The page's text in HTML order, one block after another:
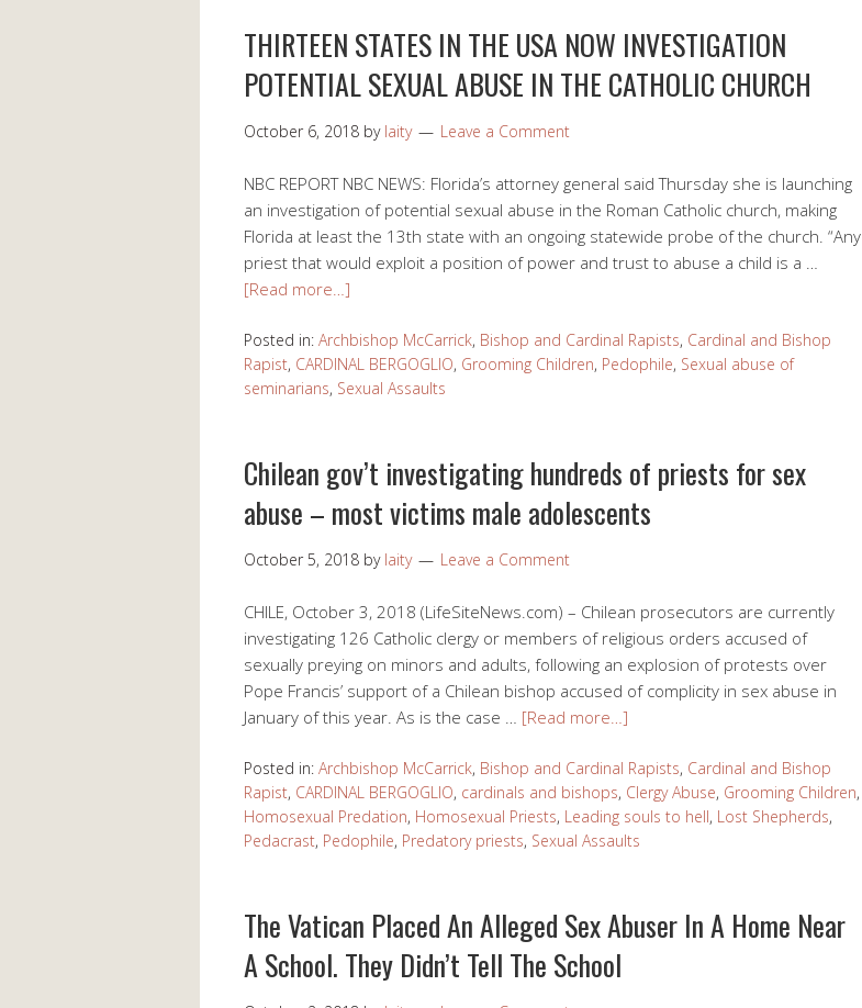
THIRTEEN STATES IN THE USA NOW INVESTIGATION
POTENTIAL SEXUAL ABUSE IN THE CATHOLIC CHURCH
October 6, 2018 by laity Leave a Comment
NBC REPORT NBC NEWS: Florida’s attorney general said Thursday she is launching
an investigation of potential sexual abuse in the Roman Catholic church, making
Florida at least the 13th state with an ongoing statewide probe of the church. “Any
priest that would exploit a position of power and trust to abuse a child is a …
[Read more…]
Posted in: Archbishop McCarrick, Bishop and Cardinal Rapists, Cardinal and Bishop
Rapist, CARDINAL BERGOGLIO, Grooming Children, Pedophile, Sexual abuse of
seminarians, Sexual Assaults
Chilean gov’t investigating hundreds of priests for sex
abuse – most victims male adolescents
October 5, 2018 by laity Leave a Comment
CHILE, October 3, 2018 (LifeSiteNews.com) – Chilean prosecutors are currently
investigating 126 Catholic clergy or members of religious orders accused of
sexually preying on minors and adults, following an explosion of protests over
Pope Francis’ support of a Chilean bishop accused of complicity in sex abuse in
January of this year. As is the case … [Read more…]
Posted in: Archbishop McCarrick, Bishop and Cardinal Rapists, Cardinal and Bishop
Rapist, CARDINAL BERGOGLIO, cardinals and bishops, Clergy Abuse, Grooming Children,
Homosexual Predation, Homosexual Priests, Leading souls to hell, Lost Shepherds,
Pedacrast, Pedophile, Predatory priests, Sexual Assaults
The Vatican Placed An Alleged Sex Abuser In A Home Near
A School. They Didn’t Tell The School